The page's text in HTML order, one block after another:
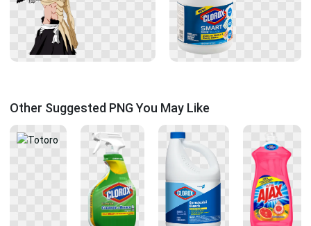
Other Suggested PNG You May Like